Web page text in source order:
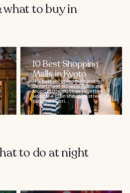
what to buy in
10 Best Shopping
Malls in Kyoto
The best shopping malls and
department stores in Kyoto are
found clustered close together
along the main shopping street of
Karasuma Dori...
to do at night